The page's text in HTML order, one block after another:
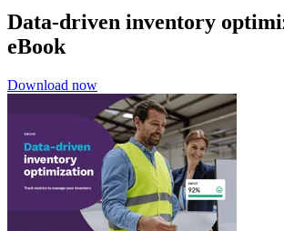
Data-driven inventory
eBook
Download now